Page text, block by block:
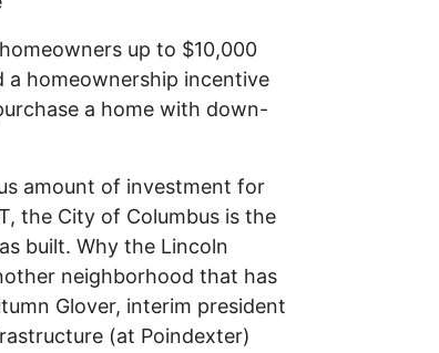
up to $10,000
homeownership incentive
a home with down-
amount of investment for
the City of Columbus is the
built. Why the Lincoln
neighborhood that has
Glover, interim president
(at Poindexter)